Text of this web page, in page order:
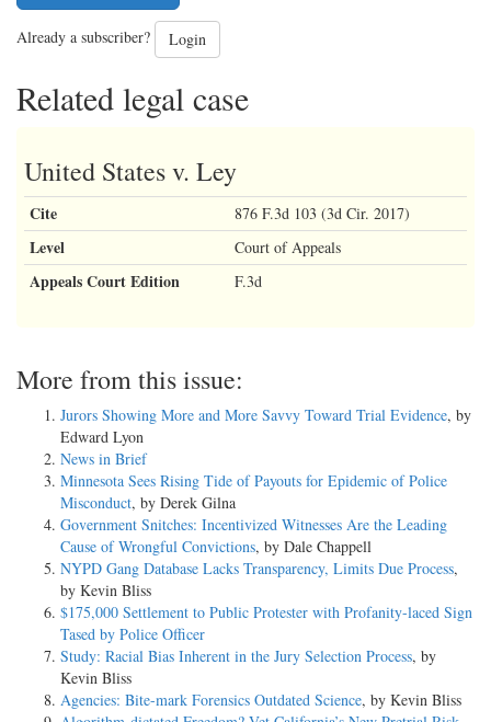
Already a subscriber? Login
Related legal case
United States v. Ley
Cite 876 F.3d 103 (3d Cir. 2017)
Level Court of Appeals
Appeals Court Edition F.3d
More from this issue:
Jurors Showing More and More Savvy Toward Trial Evidence, by
Edward Lyon
News in Brief
Minnesota Sees Rising Tide of Payouts for Epidemic of Police
Misconduct, by Derek Gilna
Government Snitches: Incentivized Witnesses Are the Leading
Cause of Wrongful Convictions, by Dale Chappell
NYPD Gang Database Lacks Transparency, Limits Due Process,
by Kevin Bliss
$175,000 Settlement to Public Protester with Profanity-laced Sign
Tased by Police Officer
Study: Racial Bias Inherent in the Jury Selection Process, by
Kevin Bliss
Agencies: Bite-mark Forensics Outdated Science, by Kevin Bliss